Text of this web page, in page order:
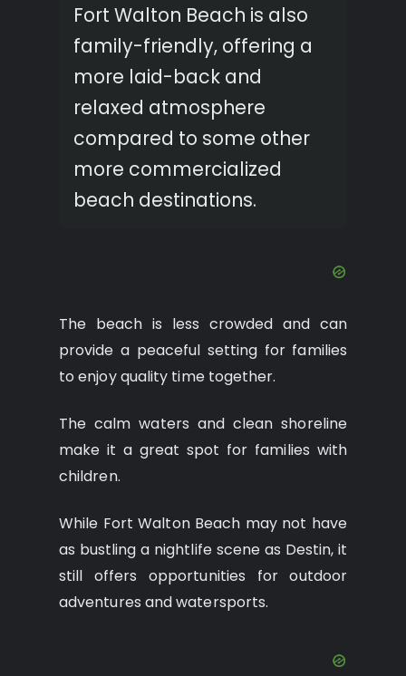
Fort Walton Beach is also
family-friendly, offering a
more laid-back and
relaxed atmosphere
compared to some other
more commercialized
beach destinations.
The beach is less crowded and can
provide a peaceful setting for families
to enjoy quality time together.
The calm waters and clean shoreline
make it a great spot for families with
children.
While Fort Walton Beach may not have
as bustling a nightlife scene as Destin, it
still offers opportunities for outdoor
adventures and watersports.